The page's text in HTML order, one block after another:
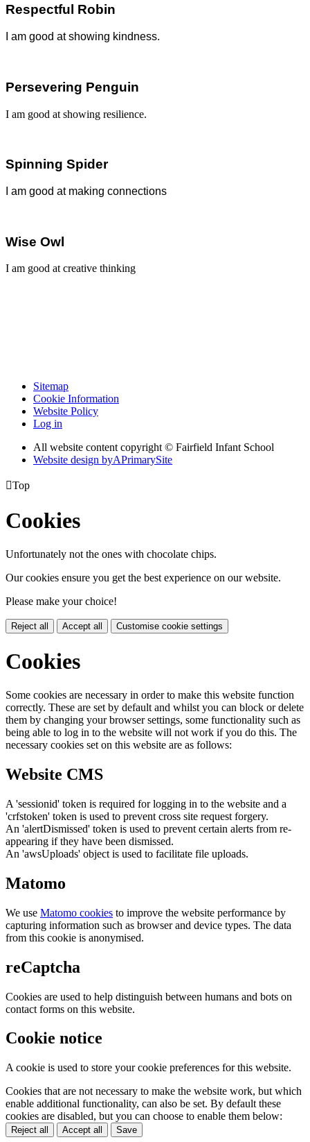
Respectful Robin
I am good at showing kindness.
Persevering Penguin
I am good at showing resilience.
Spinning Spider
I am good at making connections
Wise Owl
I am good at creative thinking
Sitemap
Cookie Information
Website Policy
Log in
All website content copyright © Fairfield Infant School
Website design byAPrimarySite
Top
Cookies
Unfortunately not the ones with chocolate chips.
Our cookies ensure you get the best experience on our website.
Please make your choice!
Reject all Accept all Customise cookie settings
Cookies
Some cookies are necessary in order to make this website function
correctly. These are set by default and whilst you can block or delete
them by changing your browser settings, some functionality such as
being able to log in to the website will not work if you do this. The
necessary cookies set on this website are as follows:
Website CMS
A 'sessionid' token is required for logging in to the website and a
'crfstoken' token is used to prevent cross site request forgery.
An 'alertDismissed' token is used to prevent certain alerts from re-
appearing if they have been dismissed.
An 'awsUploads' object is used to facilitate file uploads.
Matomo
We use Matomo cookies to improve the website performance by
capturing information such as browser and device types. The data
from this cookie is anonymised.
reCaptcha
Cookies are used to help distinguish between humans and bots on
contact forms on this website.
Cookie notice
A cookie is used to store your cookie preferences for this website.
Cookies that are not necessary to make the website work, but which
enable additional functionality, can also be set. By default these
cookies are disabled, but you can choose to enable them below:
Reject all Accept all Save